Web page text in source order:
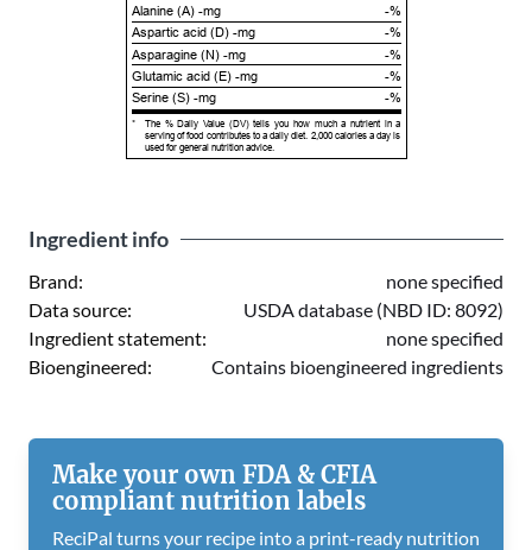
Alanine (A) -mg
-%
Aspartic acid (D) -mg
-%
Asparagine (N) -mg
-%
Glutamic acid (E) -mg
-%
Serine (S) -mg
-%
*
The % Daily Value (DV) tells you how much a nutrient in a
serving of food contributes to a daily diet. 2,000 calories a day is
used for general nutrition advice.
Ingredient info
Brand:
none specified
Data source:
USDA database (NBD ID: 8092)
Ingredient statement:
none specified
Bioengineered:
Contains bioengineered ingredients
Make your own FDA & CFIA
compliant nutrition labels
ReciPal turns your recipe into a print-ready nutrition